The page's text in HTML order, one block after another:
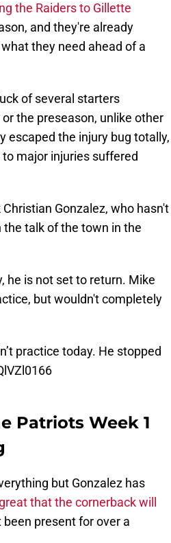
the Raiders to Gillette
and they're already
they need ahead of a
of several starters
the preseason, unlike other
escaped the injury bug totally,
major injuries suffered
Gonzalez, who hasn't
talk of the town in the
he is not set to return. Mike
but wouldn't completely
practice today. He stopped
Patriots Week 1
but Gonzalez has
that the cornerback will
present for over a